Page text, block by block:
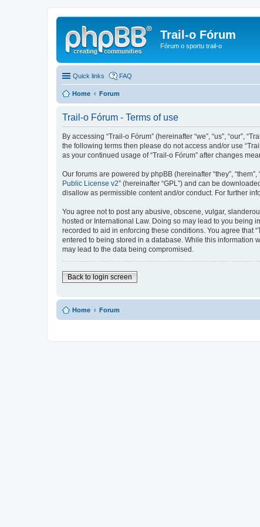
Trail-o Fórum
Fórum o sportu trail-o
Quick links FAQ
Home Forum
Trail-o Fórum - Terms of use
By accessing “Trail-o Fórum” (hereinafter “we”, “us”, “our”,
the following terms then please do not access and/or use
as your continued usage of “Trail-o Fórum” after changes
Our forums are powered by phpBB (hereinafter “they”,
Public License v2” (hereinafter “GPL”) and can be
disallow as permissible content and/or conduct. For further
You agree not to post any abusive, obscene, vulgar,
hosted or International Law. Doing so may lead to you being
recorded to aid in enforcing these conditions. You agree that
entered to being stored in a database. While this information
may lead to the data being compromised.
Back to login screen
Home Forum